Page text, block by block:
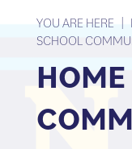
YOU ARE HERE
SCHOOL